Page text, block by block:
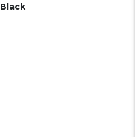
Black